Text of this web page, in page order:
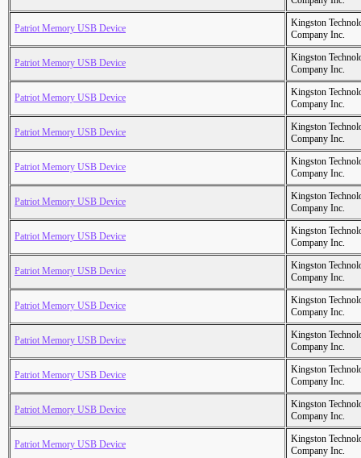
Patriot Memory USB Device
Kingston
Company Inc.
Patriot Memory USB Device
Kingston
Company Inc.
Patriot Memory USB Device
Kingston
Company Inc.
Patriot Memory USB Device
Kingston
Company Inc.
Patriot Memory USB Device
Kingston
Company Inc.
Patriot Memory USB Device
Kingston
Company Inc.
Patriot Memory USB Device
Kingston
Company Inc.
Patriot Memory USB Device
Kingston
Company Inc.
Patriot Memory USB Device
Kingston
Company Inc.
Patriot Memory USB Device
Kingston
Company Inc.
Patriot Memory USB Device
Kingston
Company Inc.
Patriot Memory USB Device
Kingston
Company Inc.
Patriot Memory USB Device
Kingston
Company Inc.